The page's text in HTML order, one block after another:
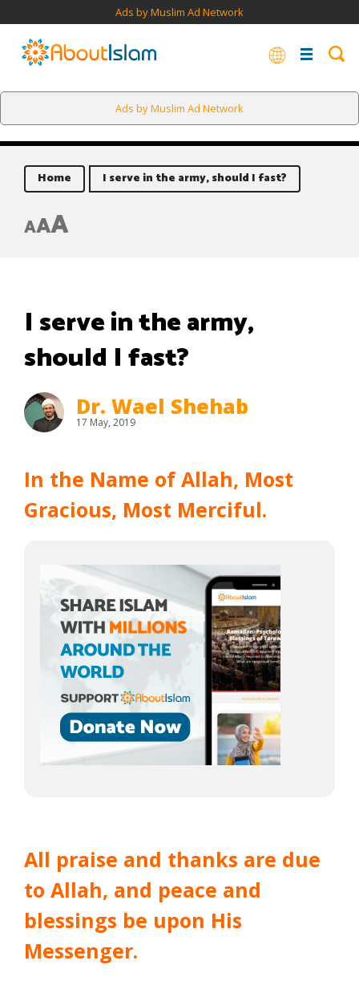
Ads by Muslim Ad Network
Ads by Muslim Ad Network
Home I serve in the army, should I fast?
AAA
I serve in the army,
should I fast?
Dr. Wael Shehab
17 May, 2019
In the Name of Allah, Most
Gracious, Most Merciful.
All praise and thanks are due
to Allah, and peace and
blessings be upon His
Messenger.